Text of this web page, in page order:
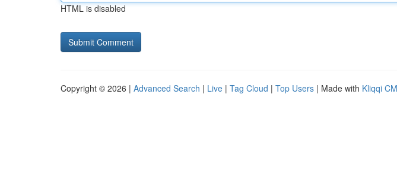
HTML is disabled
Copyright © 2026 | Advanced Search | Live | Tag Cloud | Top Users | Made with Kliqqi